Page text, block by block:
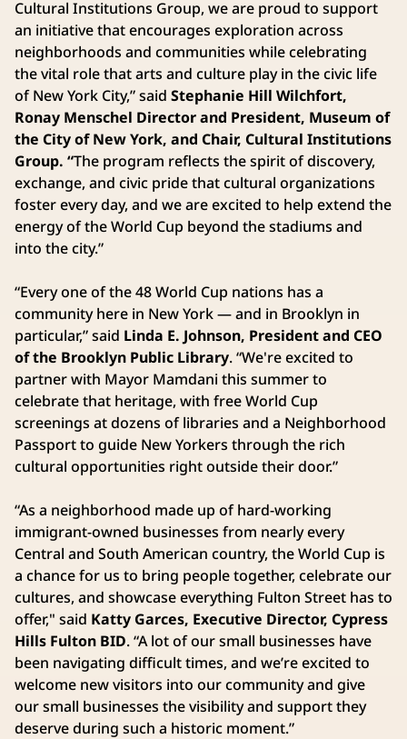
Cultural Institutions Group, we are proud to support
an initiative that encourages exploration across
neighborhoods and communities while celebrating
the vital role that arts and culture play in the civic life
of New York City,” said Stephanie Hill Wilchfort,
Ronay Menschel Director and President, Museum of
the City of New York, and Chair, Cultural Institutions
Group. “The program reflects the spirit of discovery,
exchange, and civic pride that cultural organizations
foster every day, and we are excited to help extend the
energy of the World Cup beyond the stadiums and
into the city.”
“Every one of the 48 World Cup nations has a
community here in New York — and in Brooklyn in
particular,” said Linda E. Johnson, President and CEO
of the Brooklyn Public Library. “We're excited to
partner with Mayor Mamdani this summer to
celebrate that heritage, with free World Cup
screenings at dozens of libraries and a Neighborhood
Passport to guide New Yorkers through the rich
cultural opportunities right outside their door.”
“As a neighborhood made up of hard-working
immigrant-owned businesses from nearly every
Central and South American country, the World Cup is
a chance for us to bring people together, celebrate our
cultures, and showcase everything Fulton Street has to
offer," said Katty Garces, Executive Director, Cypress
Hills Fulton BID. “A lot of our small businesses have
been navigating difficult times, and we’re excited to
welcome new visitors into our community and give
our small businesses the visibility and support they
deserve during such a historic moment.”